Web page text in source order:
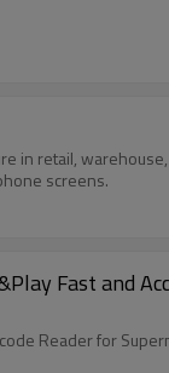
in retail,
screens.
Fast and
Reader for